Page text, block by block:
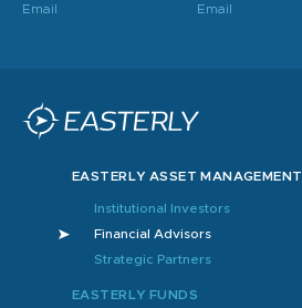
EASTERLY ASSET MANAGEMENT
Institutional Investors
Financial Advisors
Strategic Partners
EASTERLY FUNDS
Email
Email